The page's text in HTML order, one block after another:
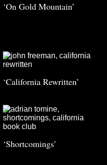
‘On Gold Mountain’
‘California Rewritten’
‘Shortcomings’